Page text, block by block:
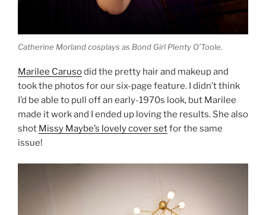
Catherine Morland cosplays as Bond Girl Plenty O’Toole.
Marilee Carusodid the pretty hair and makeup and
took the photos for our six-page feature. I didn’t think
I’d be able to pull off an early-1970s look, but Marilee
made it work and I ended up loving the results. She also
shot Missy Maybe’s lovely cover setfor the same
issue!